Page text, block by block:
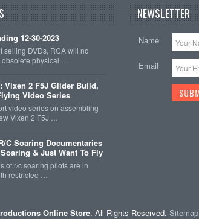
12-30-2023
selling DVDs, RCA will no
physical …
Vixen 2 F5J Glider Build,
Video Series
video series on assembling
Vixen 2 F5J …
C Soaring Documentaries
& Just Want To Fly
of r/c soaring pilots are in
restricted …
NEWSLETTER
Name
Email
Online Store. All Rights Reserved. Sitemap